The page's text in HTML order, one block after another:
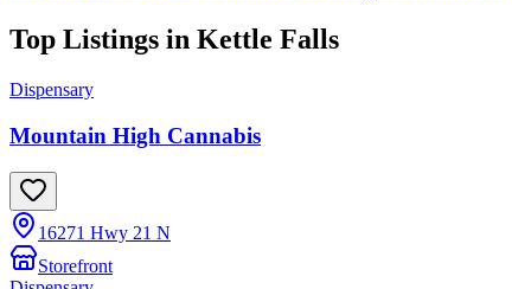
Top Listings in Kettle Falls
Dispensary
Mountain High Cannabis
16271 Hwy 21 N
Storefront